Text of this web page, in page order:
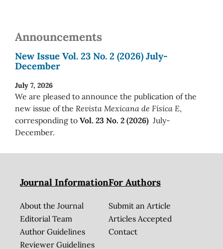
Announcements
New Issue Vol. 23 No. 2 (2026) July-
December
July 7, 2026
We are pleased to announce the publication of the
new issue of the Revista Mexicana de Física E,
corresponding to Vol. 23 No. 2 (2026) July-
December.
Journal Information
About the Journal
Editorial Team
Author Guidelines
Reviewer Guidelines
For Authors
Submit an Article
Articles Accepted
Contact